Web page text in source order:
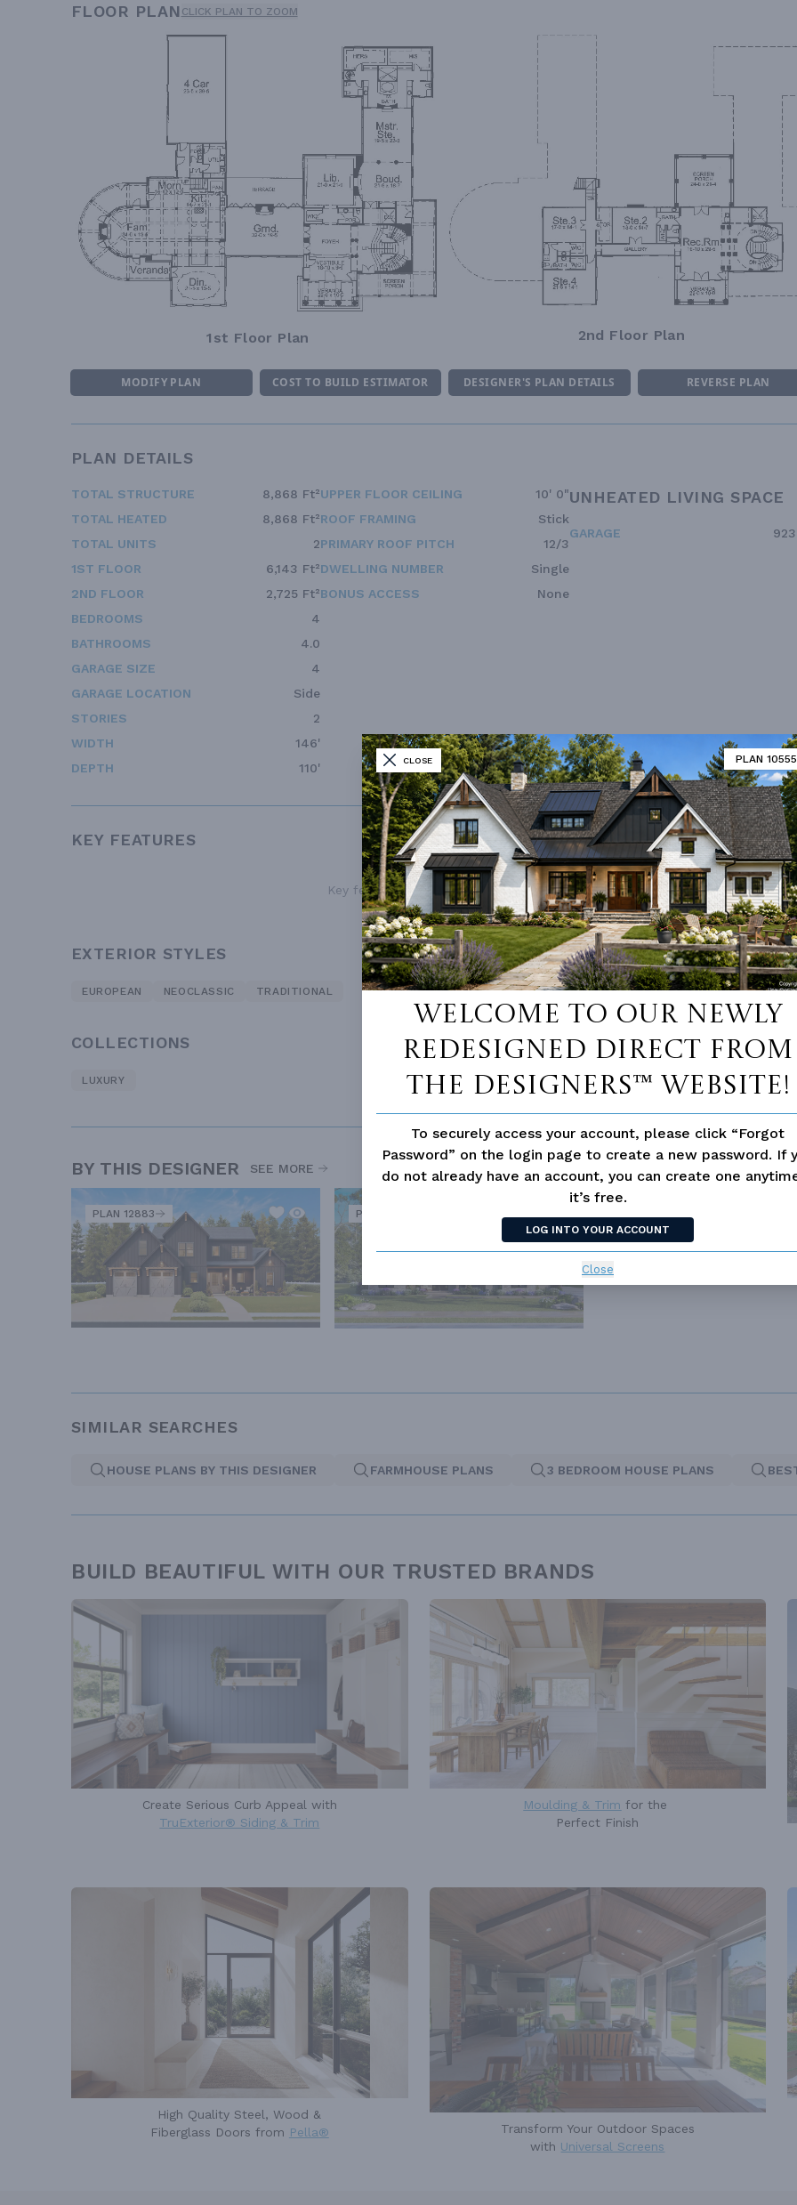
CLOSE PLAN 10555
Welcome to our newly
redesigned Direct From
The Designers™ website!
To securely access your account, please click “Forgot
Password” on the login page to create a new password. If
do not already have an account, you can create one
it’s free.
LOG INTO YOUR ACCOUNT
Close
FLOOR PLAN CLICK PLAN TO ZOOM
1st Floor Plan 2nd Floor Plan
MODIFY PLAN COST TO BUILD ESTIMATOR DESIGNER'S PLAN DETAILS REVERSE PLAN
PLAN DETAILS
TOTAL STRUCTURE
8,868 Ft²
TOTAL HEATED
8,868 Ft²
TOTAL UNITS
2
1ST FLOOR
6,143 Ft²
2ND FLOOR
2,725 Ft²
BEDROOMS
4
BATHROOMS
4.0
GARAGE SIZE
4
GARAGE LOCATION
Side
STORIES
2
WIDTH
146'
DEPTH
110'
UPPER FLOOR CEILING
10' 0"
ROOF FRAMING
Stick
PRIMARY ROOF PITCH
12/3
DWELLING NUMBER
Single
BONUS ACCESS
None
UNHEATED LIVING SPACE
GARAGE
KEY FEATURES
Key features not available for this plan
EXTERIOR STYLES
EUROPEAN NEOCLASSIC TRADITIONAL
COLLECTIONS
LUXURY
BY THIS DESIGNER SEE MORE
PLAN 12883 PLAN 12188
SIMILAR SEARCHES
HOUSE PLANS BY THIS DESIGNER FARMHOUSE PLANS 3 BEDROOM HOUSE PLANS
BUILD BEAUTIFUL WITH OUR TRUSTED BRANDS
Create Serious Curb Appeal with
TruExterior® Siding & Trim
Moulding & Trim for the
Perfect Finish
High Quality Steel, Wood &
Fiberglass Doors from Pella®
Transform Your Outdoor Spaces
with Universal Screens